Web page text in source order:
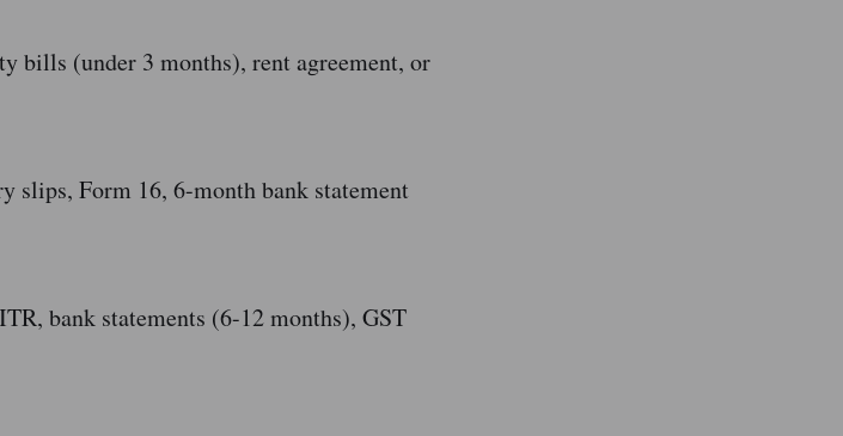
bills (under 3 months), rent agreement, or
slips, Form 16, 6-month bank statement
bank statements (6-12 months), GST